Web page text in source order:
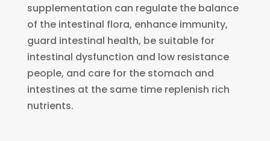
supplementation can regulate the balance
of the intestinal flora, enhance immunity,
guard intestinal health, be suitable for
intestinal dysfunction and low resistance
people, and care for the stomach and
intestines at the same time replenish rich
nutrients.